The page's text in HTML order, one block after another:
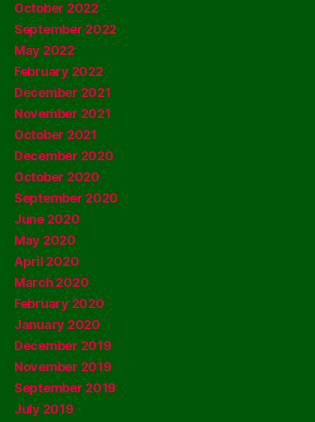
October 2022
September 2022
May 2022
February 2022
December 2021
November 2021
October 2021
December 2020
October 2020
September 2020
June 2020
May 2020
April 2020
March 2020
February 2020
January 2020
December 2019
November 2019
September 2019
July 2019